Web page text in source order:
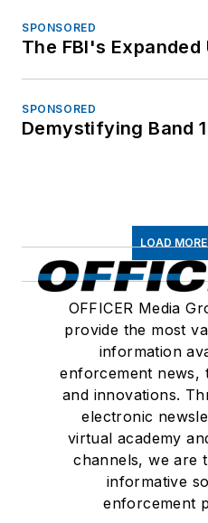
SPONSORED
The FBI's
SPONSORED
Demystifying Band
LOAD
OFFICER Media
provide the most
information
enforcement news,
and innovations.
electronic
virtual academy
channels, we are
informative
enforcement